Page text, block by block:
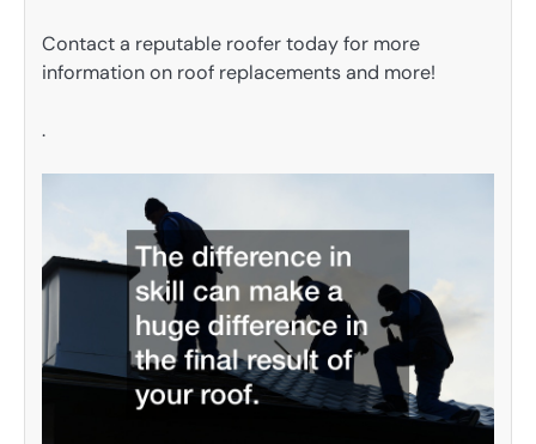
Contact a reputable roofer today for more
information on roof replacements and more!
.